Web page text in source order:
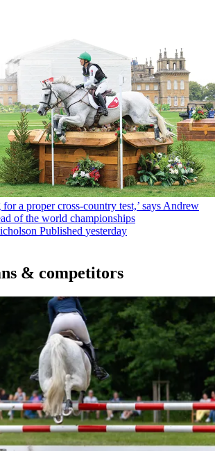
for a proper cross-country test,’ says Andrew
of the world championships
Published yesterday
& competitors